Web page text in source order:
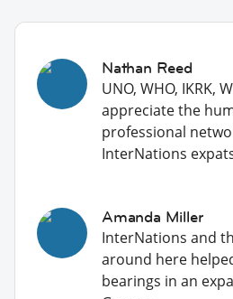
Nathan Reed
UNO, WHO, IKRK,
appreciate the
professional
InterNations
Amanda Miller
InterNations and
around here
bearings in an